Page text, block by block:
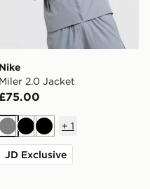
Nike
Miler 2.0 Jacket
£75.00
GreyBlackBlack
+ 1
JD Exclusive